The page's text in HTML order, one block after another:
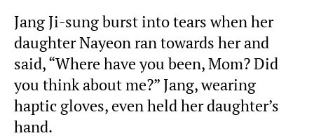
Jang Ji-sung burst into tears when her
daughter Nayeon ran towards her and
said, “Where have you been, Mom? Did
you think about me?” Jang, wearing
haptic gloves, even held her daughter’s
hand.